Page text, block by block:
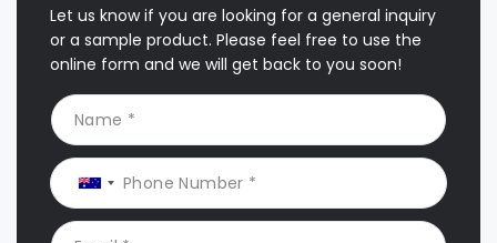
Let us know if you are looking for a general inquiry
or a sample product. Please feel free to use the
online form and we will get back to you soon!